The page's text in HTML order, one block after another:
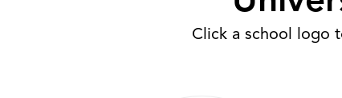
Click a school logo